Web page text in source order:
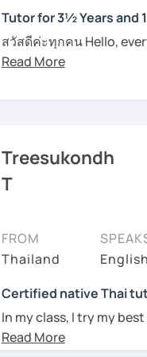
Feel free to have a trial
I can pinpoint a
skills quite easily, and
I always try to be
which can be
want to make this
topics that you need a
example if you come
See Reviews From
Tutor for 3½ Years and
สวัสดีค่ะทุกคน Hello,
wonders of Thailand,
entertainment like TV
Why choose me as your
Over the past 3 ½
My lessons are
ensuring that you'll be
being able to bargain
Of course, if you prefer
we can incorporate
Treesukondh
T
FROM
Thailand
Certified native Thai
In my class, I try my
where you can feel